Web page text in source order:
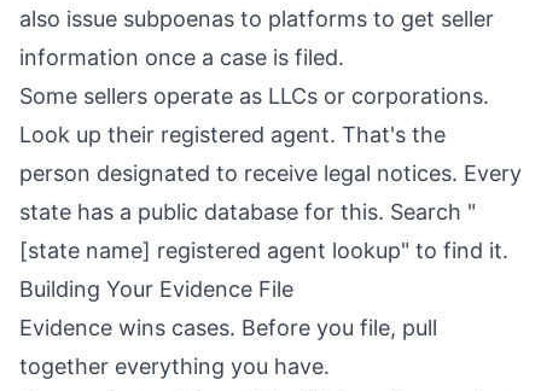
also issue subpoenas to platforms to get seller
information once a case is filed.
Some sellers operate as LLCs or corporations.
Look up their registered agent. That's the
person designated to receive legal notices. Every
state has a public database for this. Search "
[state name] registered agent lookup" to find it.
Building Your Evidence File
Evidence wins cases. Before you file, pull
together everything you have.